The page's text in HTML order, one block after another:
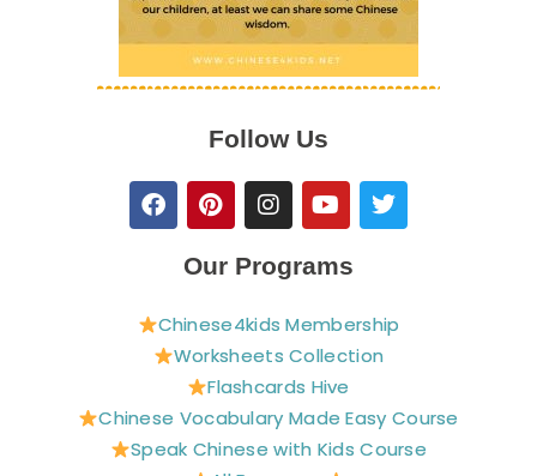
Follow Us
F
a
c
o
o
k
P
i
n
t
e
s
t
I
n
s
t
a
g
r
a
m
Y
o
u
t
b
e
T
w
i
e
r
Our Programs
Chinese4kids Membership
Worksheets Collection
Flashcards Hive
Chinese Vocabulary Made Easy Course
Speak Chinese with Kids Course